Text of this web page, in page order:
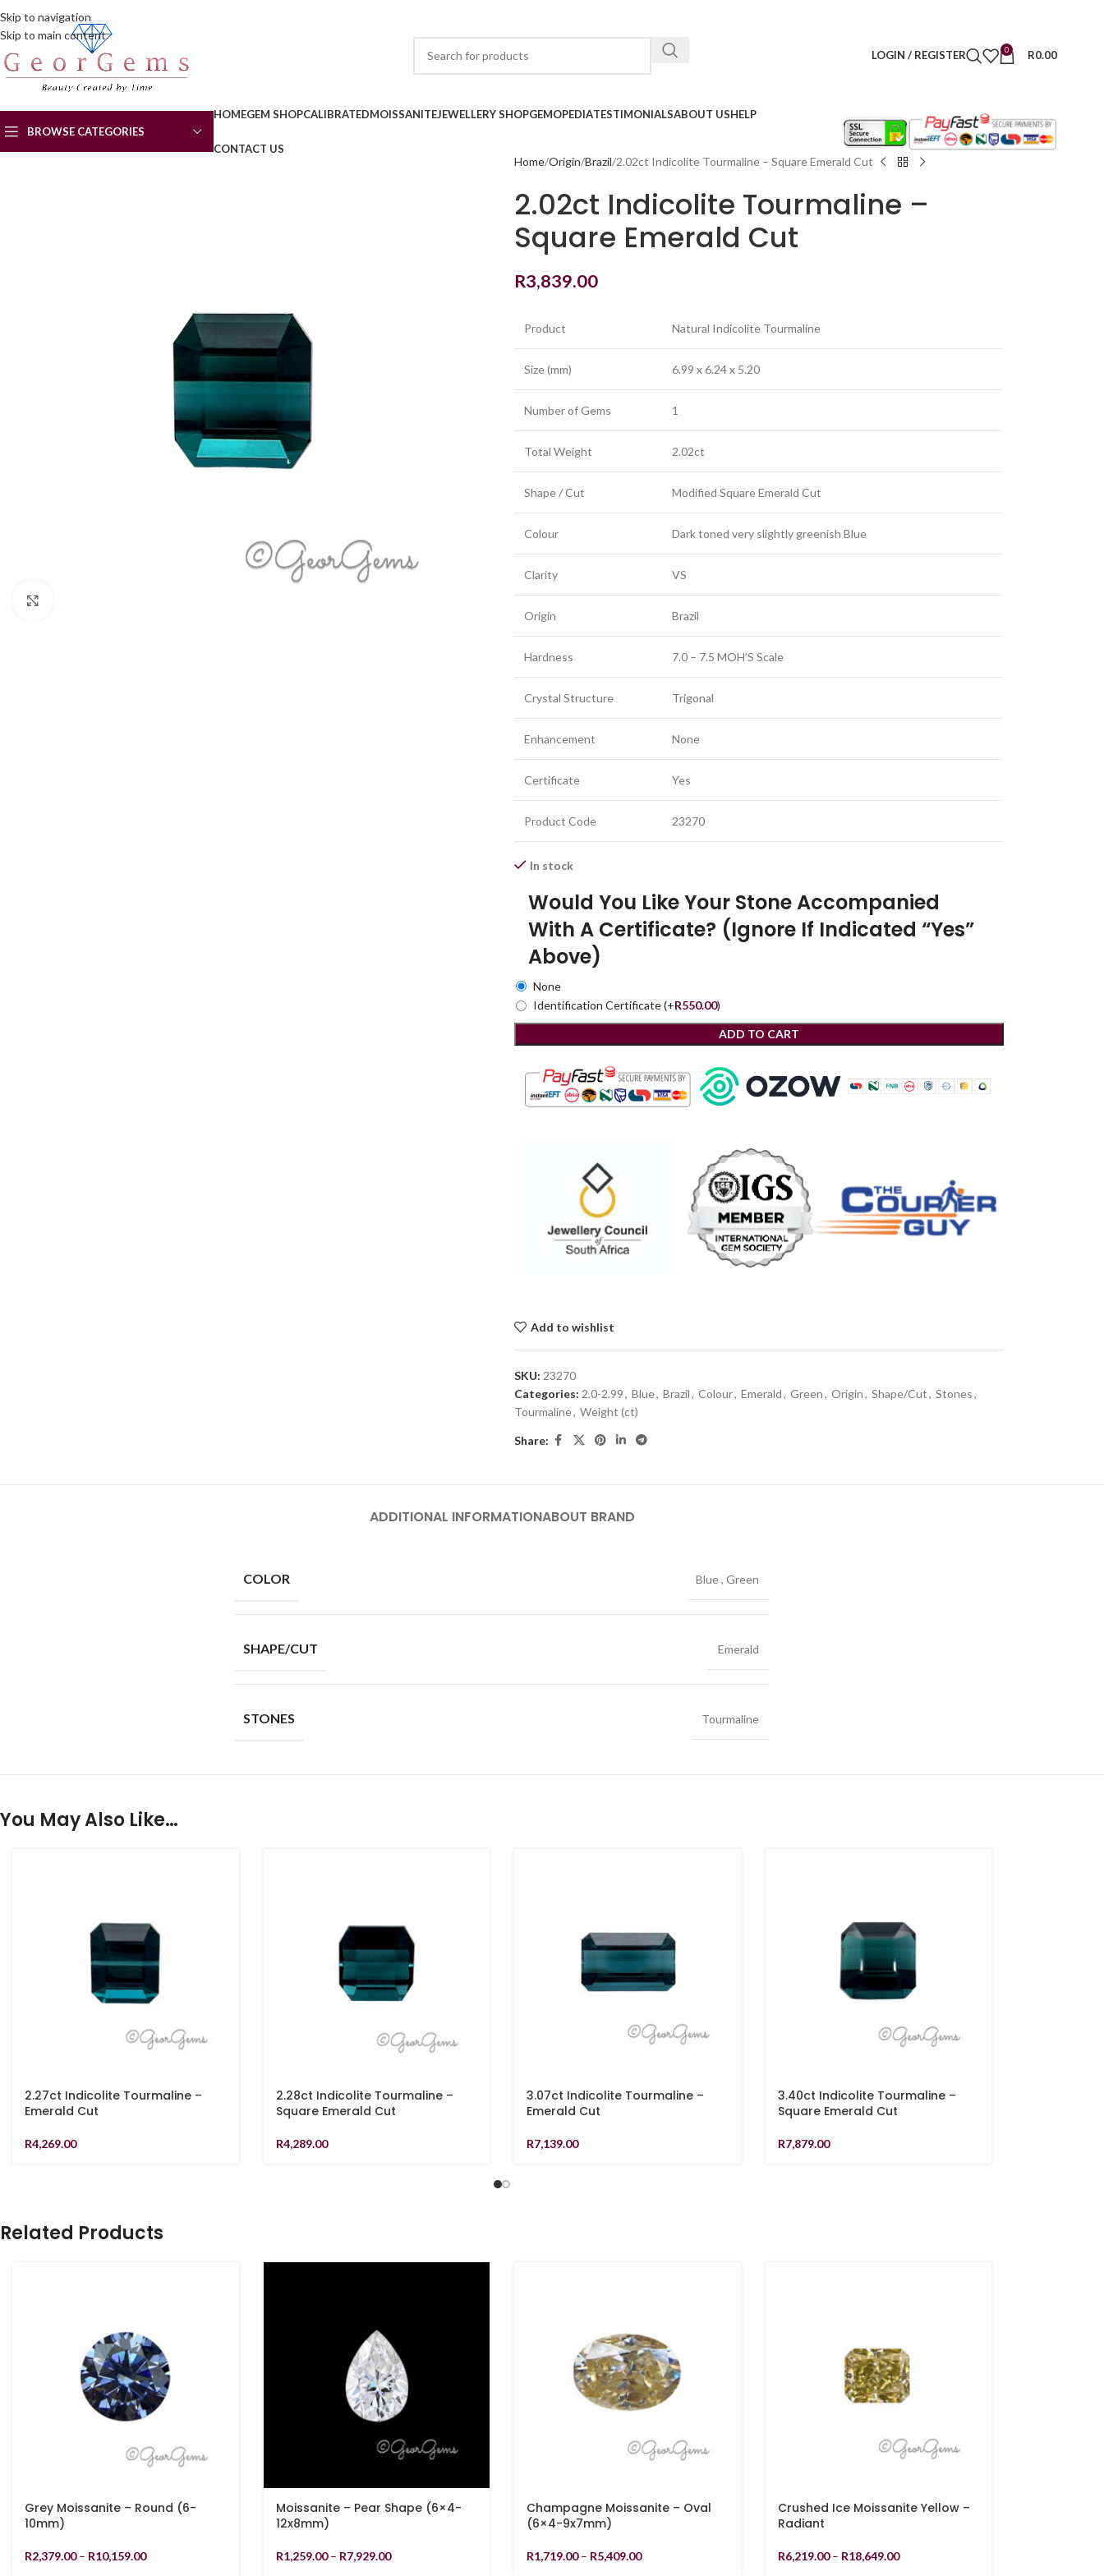
Skip to navigation
Skip to main content
LOGIN / REGISTER 0 R0.00
BROWSE CATEGORIES
HOMEGEM SHOPCALIBRATEDMOISSANITEJEWELLERY SHOPGEMOPEDIATESTIMONIALSABOUT USHELP
CONTACT US
Home Origin Brazil 2.02ct Indicolite Tourmaline – Square Emerald Cut
2.02ct Indicolite Tourmaline –
Square Emerald Cut
R3,839.00
Product Natural Indicolite Tourmaline
Size (mm) 6.99 x 6.24 x 5.20
Number of Gems 1
Total Weight 2.02ct
Shape / Cut Modified Square Emerald Cut
Colour Dark toned very slightly greenish Blue
Clarity VS
Origin Brazil
Hardness 7.0 – 7.5 MOH’S Scale
Crystal Structure Trigonal
Enhancement None
Certificate Yes
Product Code 23270
In stock
Would You Like Your Stone Accompanied
With A Certificate? (Ignore If Indicated “Yes”
Above)
None
Identification Certificate(+R550.00)
ADD TO CART
Add to wishlist
SKU: 23270
Categories: 2.0-2.99, Blue, Brazil, Colour, Emerald, Green, Origin, Shape/Cut, Stones,
Tourmaline, Weight (ct)
Share:
ADDITIONAL INFORMATIONABOUT BRAND
COLOR Blue, Green
SHAPE/CUT Emerald
STONES Tourmaline
You May Also Like…
2.27ct Indicolite Tourmaline –
Emerald Cut
R4,269.00
2.28ct Indicolite Tourmaline –
Square Emerald Cut
R4,289.00
3.07ct Indicolite Tourmaline –
Emerald Cut
R7,139.00
3.40ct Indicolite Tourmaline –
Square Emerald Cut
R7,879.00
Related Products
Grey Moissanite – Round (6-
10mm)
R2,379.00 – R10,159.00
Moissanite – Pear Shape (6×4-
12x8mm)
R1,259.00 – R7,929.00
Champagne Moissanite – Oval
(6×4-9x7mm)
R1,719.00 – R5,409.00
Crushed Ice Moissanite Yellow –
Radiant
R6,219.00 – R18,649.00